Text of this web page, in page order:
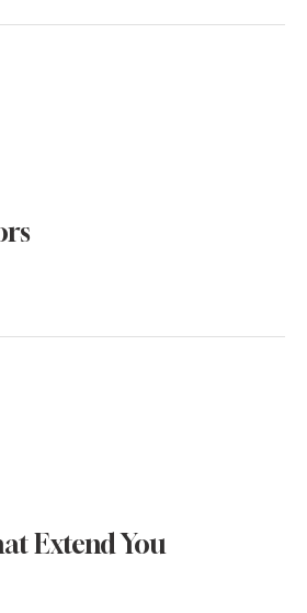
Extend You